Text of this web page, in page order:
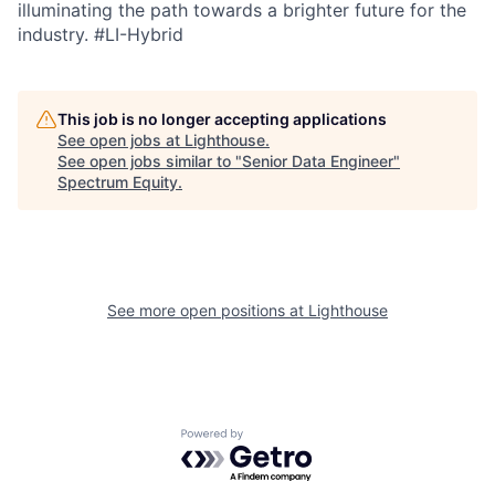
illuminating the path towards a brighter future for the
industry. #LI-Hybrid
This job is no longer accepting applications
See open jobs at Lighthouse.
See open jobs similar to "Senior Data Engineer"
Spectrum Equity.
See more open positions at Lighthouse
Powered by Getro.com